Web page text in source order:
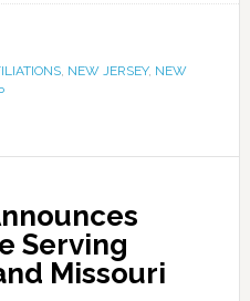
, NEW JERSEY, NEW
Serving
Missouri